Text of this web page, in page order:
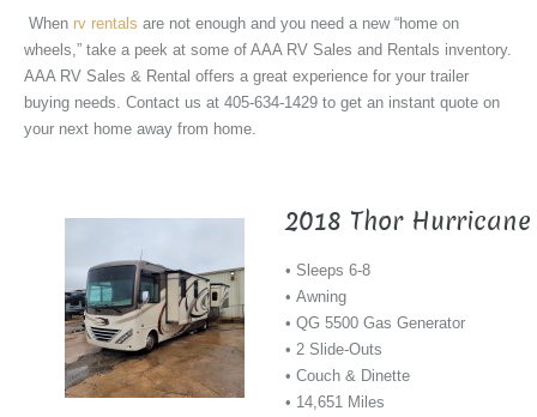
When rv rentals are not enough and you need a new “home on
wheels,” take a peek at some of AAA RV Sales and Rentals inventory.
AAA RV Sales & Rental offers a great experience for your trailer
buying needs. Contact us at 405-634-1429 to get an instant quote on
your next home away from home.
2018 Thor
• Sleeps 6-8
• Awning
• QG 5500 Gas Generator
• 2 Slide-Outs
• Couch & Dinette
• 14,651 Miles